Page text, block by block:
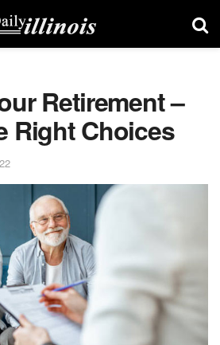
Retirement –
Right Choices